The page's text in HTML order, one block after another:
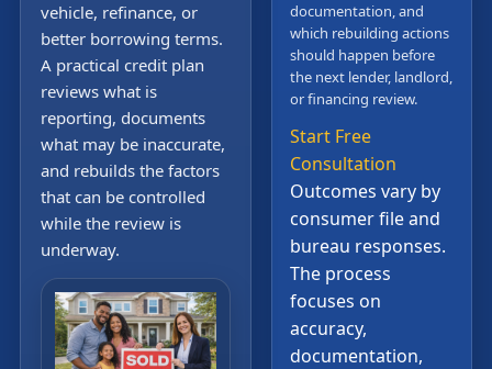
vehicle, refinance, or
better borrowing terms.
A practical credit plan
reviews what is
reporting, documents
what may be inaccurate,
and rebuilds the factors
that can be controlled
while the review is
underway.
documentation, and
which rebuilding actions
should happen before
the next lender, landlord,
or financing review.
Start Free
Consultation
Outcomes vary by
consumer file and
bureau responses.
The process
focuses on
accuracy,
documentation,